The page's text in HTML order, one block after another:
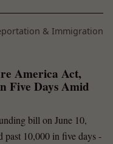
& Immigration
America Act,
Five Days Amid
bill on June 10,
past 10,000 in five days -